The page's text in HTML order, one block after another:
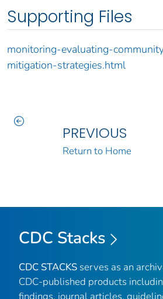
Supporting Files
monitoring-evaluating-
mitigation-strategies.html
PREVIOUS
Return to Home
CDC Stacks
CDC STACKS serves as an
CDC-published products